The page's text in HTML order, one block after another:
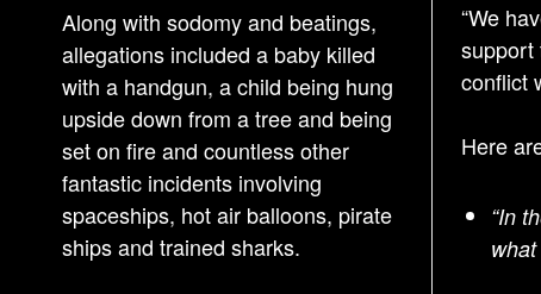
“We
support
conflict
Here
“In
what
Along with sodomy and beatings,
allegations included a baby killed
with a handgun, a child being hung
upside down from a tree and being
set on fire and countless other
fantastic incidents involving
spaceships, hot air balloons, pirate
ships and trained sharks.